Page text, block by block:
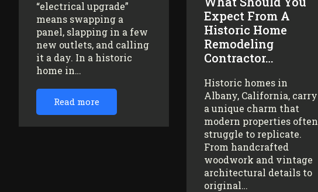
“electrical upgrade”
means swapping a
panel, slapping in a few
new outlets, and calling
it a day. In a historic
home in…
Read more
Expect From A
Historic Home
Remodeling
Contractor…
Historic homes in
Albany, California, carry
a unique charm that
modern properties often
struggle to replicate.
From handcrafted
woodwork and vintage
architectural details to
original…